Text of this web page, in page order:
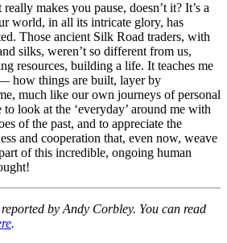
makes you pause, doesn’t it? It’s a
world, in all its intricate glory, has
Those ancient Silk Road traders, with
silks, weren’t so different from us,
resources, building a life. It teaches me
how things are built, layer by
much like our own journeys of personal
look at the ‘everyday’ around me with
of the past, and to appreciate the
and cooperation that, even now, weave
of this incredible, ongoing human
by Andy Corbley. You can read
.